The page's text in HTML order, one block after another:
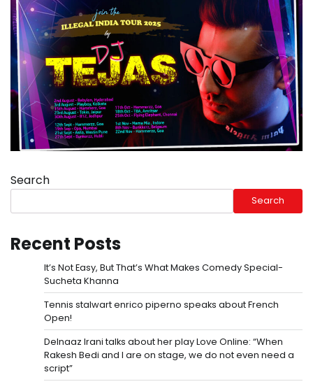
Search
Search
Recent Posts
It’s Not Easy, But That’s What Makes Comedy Special-
Sucheta Khanna
Tennis stalwart enrico piperno speaks about French
Open!
Delnaaz Irani talks about her play Love Online: “When
Rakesh Bedi and I are on stage, we do not even need a
script”